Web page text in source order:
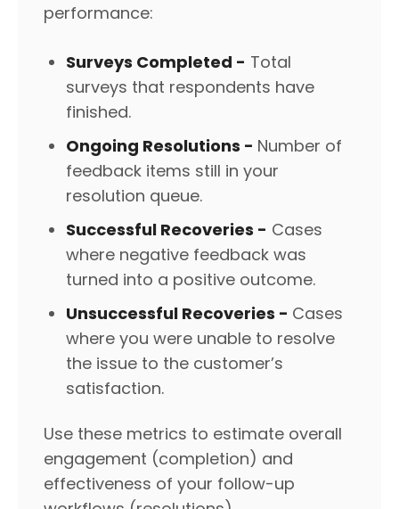
performance:
Surveys Completed - Total
surveys that respondents have
finished.
Ongoing Resolutions - Number of
feedback items still in your
resolution queue.
Successful Recoveries - Cases
where negative feedback was
turned into a positive outcome.
Unsuccessful Recoveries - Cases
where you were unable to resolve
the issue to the customer’s
satisfaction.
Use these metrics to estimate overall
engagement (completion) and
effectiveness of your follow-up